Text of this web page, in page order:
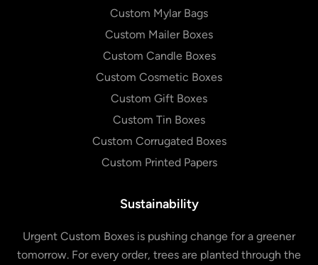
Custom Mylar Bags
Custom Mailer Boxes
Custom Candle Boxes
Custom Cosmetic Boxes
Custom Gift Boxes
Custom Tin Boxes
Custom Corrugated Boxes
Custom Printed Papers
Sustainability
Urgent Custom Boxes is pushing change for a greener
tomorrow. For every order, trees are planted through the